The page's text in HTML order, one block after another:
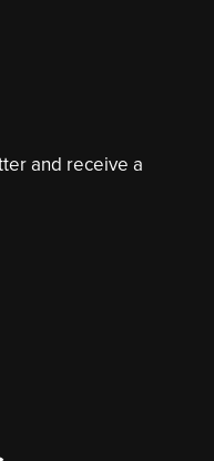
and receive a